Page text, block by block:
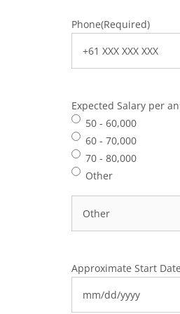
Phone(Required)
Expected Salary per
50 - 60,000
60 - 70,000
70 - 80,000
Other
Approximate Start